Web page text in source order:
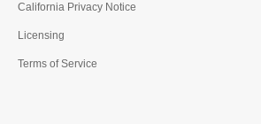
California Privacy Notice
Licensing
Terms of Service